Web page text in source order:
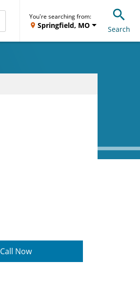
You're searching from:
Springfield, MO Search
Call Now